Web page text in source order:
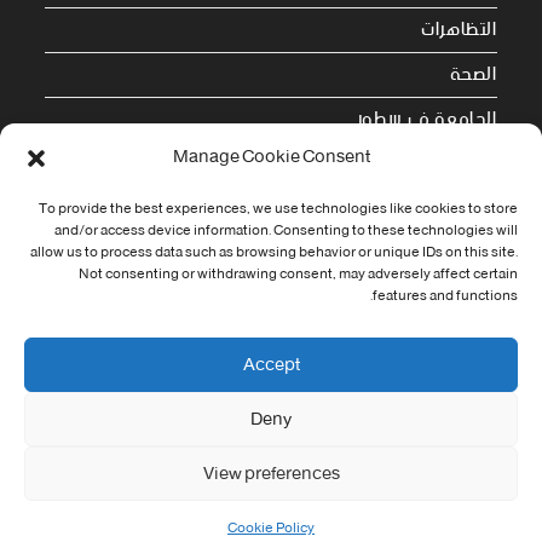
Manage Cookie Consent
To provide the best experiences, we use technologies like cookies to store
and/or access device information. Consenting to these technologies will
allow us to process data such as browsing behavior or unique IDs on this site.
Not consenting or withdrawing consent, may adversely affect certain
features and functions.
Accept
Deny
View preferences
Cookie Policy
التظاهرات
الصحة
الجامعة في سطور
Cookie Policy (EU)
معلومات الاتصال
Address:
جامعة العربي التبسي طريق قسنطينة - تبسة
contact@univ-tebessa.dz